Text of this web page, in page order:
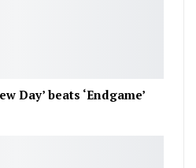
Day’ beats ‘Endgame’